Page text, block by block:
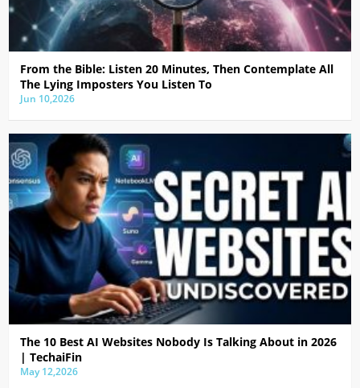
From the Bible: Listen 20 Minutes, Then Contemplate All
The Lying Imposters You Listen To
Jun 10,2026
The 10 Best AI Websites Nobody Is Talking About in 2026
| TechaiFin
May 12,2026